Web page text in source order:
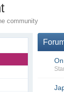
community